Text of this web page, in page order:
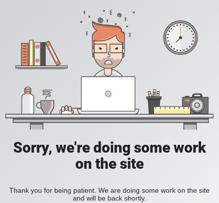
Sorry, we're doing some work
on the site
Thank you for being patient. We are doing some work on the site
and will be back shortly.